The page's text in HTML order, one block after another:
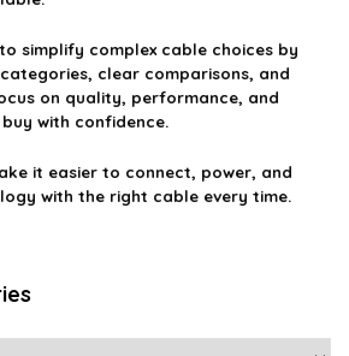
simplify complex cable choices by
clear comparisons, and
on quality, performance, and
with confidence.
it easier to connect, power, and
with the right cable every time.